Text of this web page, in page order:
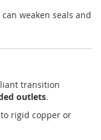
weaken seals and
transition
outlets.
rigid copper or